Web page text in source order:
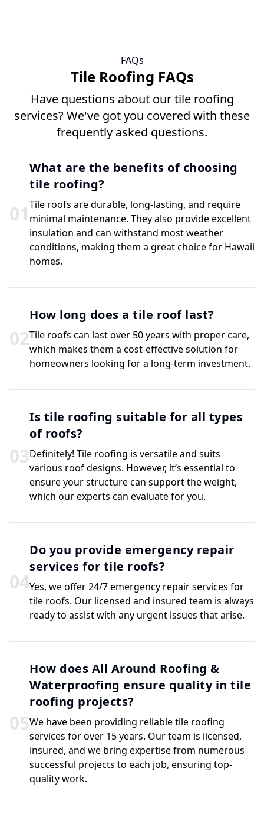
FAQs
Tile Roofing FAQs
Have questions about our tile roofing
services? We've got you covered with these
frequently asked questions.
01
What are the benefits of choosing
tile roofing?
Tile roofs are durable, long-lasting, and require
minimal maintenance. They also provide excellent
insulation and can withstand most weather
conditions, making them a great choice for Hawaii
homes.
02
How long does a tile roof last?
Tile roofs can last over 50 years with proper care,
which makes them a cost-effective solution for
homeowners looking for a long-term investment.
03
Is tile roofing suitable for all types
of roofs?
Definitely! Tile roofing is versatile and suits
various roof designs. However, it’s essential to
ensure your structure can support the weight,
which our experts can evaluate for you.
04
Do you provide emergency repair
services for tile roofs?
Yes, we offer 24/7 emergency repair services for
tile roofs. Our licensed and insured team is always
ready to assist with any urgent issues that arise.
05
How does All Around Roofing &
Waterproofing ensure quality in tile
roofing projects?
We have been providing reliable tile roofing
services for over 15 years. Our team is licensed,
insured, and we bring expertise from numerous
successful projects to each job, ensuring top-
quality work.